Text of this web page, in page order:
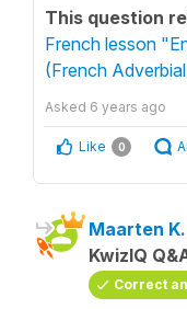
This question
French lesson
(French
Asked 6 years ago
Like 0
Maarten K.
KwizIQ
Correct